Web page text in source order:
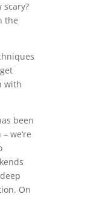
the
with
been
we’re
On